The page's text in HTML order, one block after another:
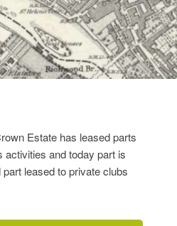
Estate has leased parts
and today part is
leased to private clubs